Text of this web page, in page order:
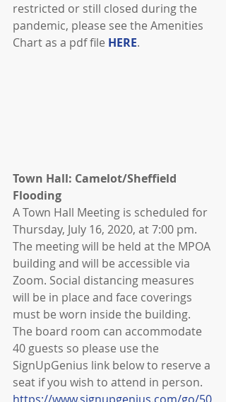
restricted or still closed during the
pandemic, please see the Amenities
Chart as a pdf file HERE.
Town Hall: Camelot/Sheffield
Flooding
A Town Hall Meeting is scheduled for
Thursday, July 16, 2020, at 7:00 pm.
The meeting will be held at the MPOA
building and will be accessible via
Zoom. Social distancing measures
will be in place and face coverings
must be worn inside the building.
The board room can accommodate
40 guests so please use the
SignUpGenius link below to reserve a
seat if you wish to attend in person.